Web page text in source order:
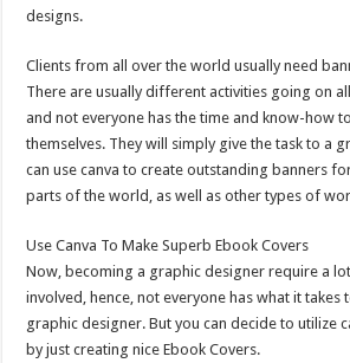
designs.
Clients from all over the world usually need
There are usually different activities going on
and not everyone has the time and know-how
themselves. They will simply give the task to a
can use canva to create outstanding banners
parts of the world, as well as other types of
Use Canva To Make Superb Ebook Covers
Now, becoming a graphic designer require a
involved, hence, not everyone has what it takes
graphic designer. But you can decide to utilize
by just creating nice Ebook Covers.